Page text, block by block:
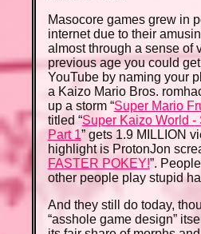
Masocore games grew in
internet due to their
almost through a sense of
previous age you could
YouTube by naming your
a Kaizo Mario Bros.
up a storm “Super Mario
titled “Super Kaizo World -
Part 1” gets 1.9 MILLION
highlight is ProtonJon
FASTER POKEY!”.
other people play stupid
And they still do today,
“asshole game design”